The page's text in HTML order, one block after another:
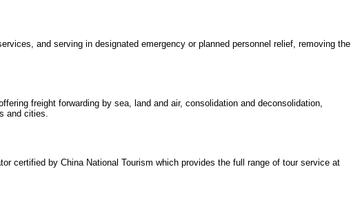
and serving in designated emergency or planned personnel relief, removing the
freight forwarding by sea, land and air, consolidation and deconsolidation,
and cities.
certified by China National Tourism which provides the full range of tour service at